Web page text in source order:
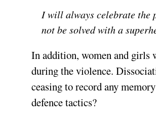
I will always celebrate the
not be solved with a
In addition, women and girls
during the violence.
ceasing to record any
defence tactics?